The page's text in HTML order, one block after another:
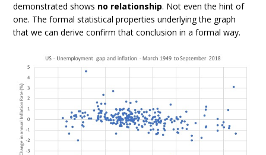
demonstrated shows no relationship. Not even the hint of
one. The formal statistical properties underlying the graph
that we can derive confirm that conclusion in a formal way.